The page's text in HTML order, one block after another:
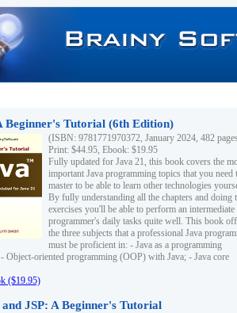
Beginner's Tutorial (6th Edition)
(ISBN: 9781771970372, January 2024, 482
Print: $44.95, Ebook: $19.95
Fully updated for Java 21, this book covers the
important Java programming topics that you need
master to be able to learn other technologies
By fully understanding all the chapters and doing
exercises you'll be able to perform an intermediate
programmer's daily tasks quite well. This book
the three subjects that a professional Java
must be proficient in: - Java as a programming
Object-oriented programming (OOP) with Java; - Java core
($19.95)
JSP: A Beginner's Tutorial